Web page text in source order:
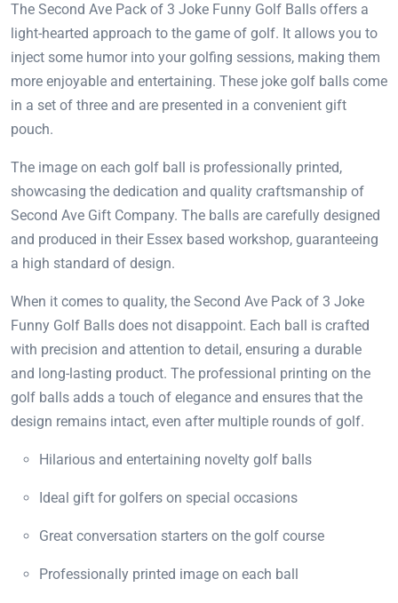
The Second Ave Pack of 3 Joke Funny Golf Balls offers a
light-hearted approach to the game of golf. It allows you to
inject some humor into your golfing sessions, making them
more enjoyable and entertaining. These joke golf balls come
in a set of three and are presented in a convenient gift
pouch.
The image on each golf ball is professionally printed,
showcasing the dedication and quality craftsmanship of
Second Ave Gift Company. The balls are carefully designed
and produced in their Essex based workshop, guaranteeing
a high standard of design.
When it comes to quality, the Second Ave Pack of 3 Joke
Funny Golf Balls does not disappoint. Each ball is crafted
with precision and attention to detail, ensuring a durable
and long-lasting product. The professional printing on the
golf balls adds a touch of elegance and ensures that the
design remains intact, even after multiple rounds of golf.
Hilarious and entertaining novelty golf balls
Ideal gift for golfers on special occasions
Great conversation starters on the golf course
Professionally printed image on each ball